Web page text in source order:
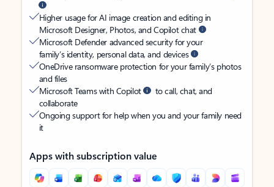
Higher usage for AI image creation and editing in
Microsoft Designer, Photos, and Copilot chat
Microsoft Defender advanced security for your
family’s identity, personal data, and devices
OneDrive ransomware protection for your family’s photos
and files
Microsoft Teams with Copilot
to call, chat, and
collaborate
Ongoing support for help when you and your family need
it
Apps with subscription value